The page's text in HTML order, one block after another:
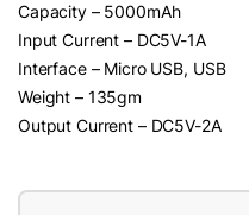
Capacity – 5000mAh
Input Current – DC5V-1A
Interface – Micro USB, USB
Weight – 135gm
Output Current – DC5V-2A